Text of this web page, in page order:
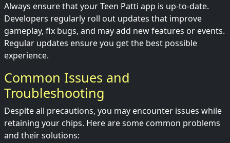
Always ensure that your Teen Patti app is up-to-date.
Developers regularly roll out updates that improve
gameplay, fix bugs, and may add new features or events.
Regular updates ensure you get the best possible
experience.
Common Issues and
Troubleshooting
Despite all precautions, you may encounter issues while
retaining your chips. Here are some common problems
and their solutions: